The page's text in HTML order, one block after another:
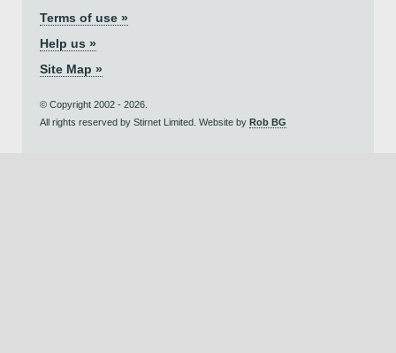
Terms of use »
Help us »
Site Map »
© Copyright 2002 - 2026.
All rights reserved by Stirnet Limited. Website by Rob BG